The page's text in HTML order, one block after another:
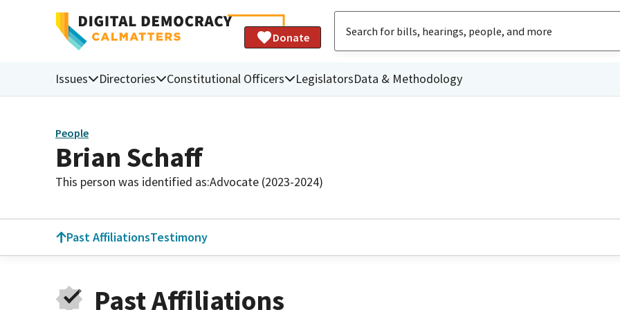
Donate
Issues Directories Constitutional Officers LegislatorsData & Methodology
People
Brian Schaff
This person was identified as:Advocate (2023-2024)
Past AffiliationsTestimony
Past Affiliations